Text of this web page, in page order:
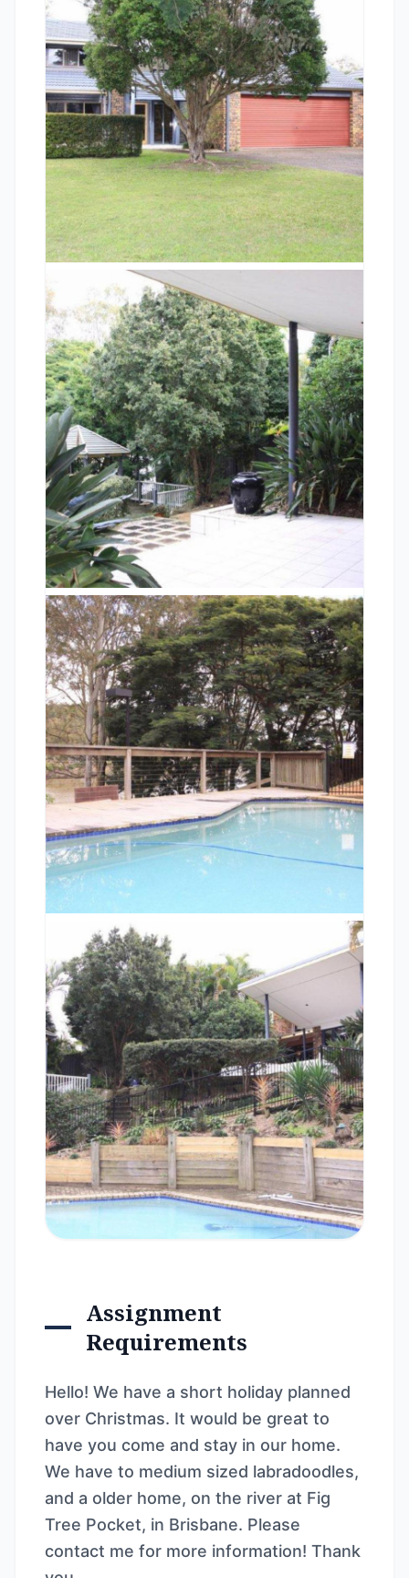
Assignment
Requirements
Hello! We have a short holiday planned
over Christmas. It would be great to
have you come and stay in our home.
We have to medium sized labradoodles,
and a older home, on the river at Fig
Tree Pocket, in Brisbane. Please
contact me for more information! Thank